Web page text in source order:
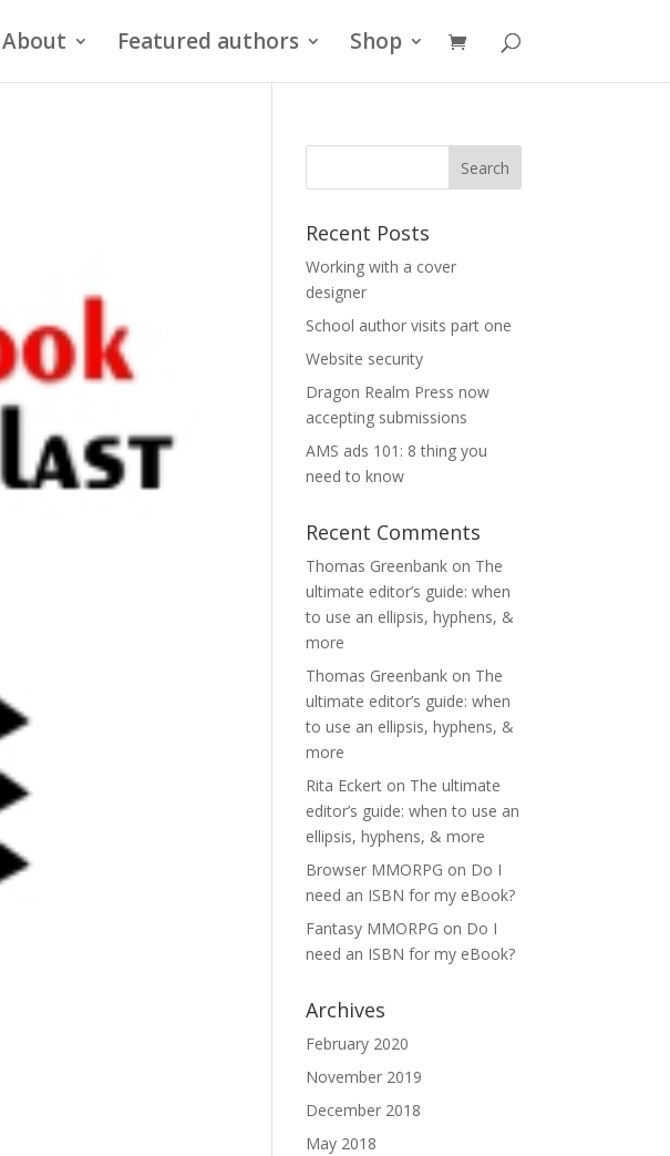
About Featured authors Shop
Recent Posts
Working with a cover
designer
School author visits part one
Website security
Dragon Realm Press now
accepting submissions
AMS ads 101: 8 thing you
need to know
Recent Comments
Thomas Greenbank on The
ultimate editor’s guide: when
to use an ellipsis, hyphens, &
more
Thomas Greenbank on The
ultimate editor’s guide: when
to use an ellipsis, hyphens, &
more
Rita Eckert on The ultimate
editor’s guide: when to use an
ellipsis, hyphens, & more
Browser MMORPG on Do I
need an ISBN for my eBook?
Fantasy MMORPG on Do I
need an ISBN for my eBook?
Archives
February 2020
November 2019
December 2018
May 2018